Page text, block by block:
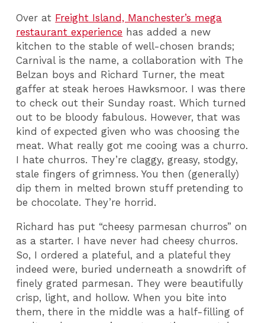
Over at Freight Island, Manchester’s mega
restaurant experience has added a new
kitchen to the stable of well-chosen brands;
Carnival is the name, a collaboration with The
Belzan boys and Richard Turner, the meat
gaffer at steak heroes Hawksmoor. I was there
to check out their Sunday roast. Which turned
out to be bloody fabulous. However, that was
kind of expected given who was choosing the
meat. What really got me cooing was a churro.
I hate churros. They’re claggy, greasy, stodgy,
stale fingers of grimness. You then (generally)
dip them in melted brown stuff pretending to
be chocolate. They’re horrid.
Richard has put “cheesy parmesan churros” on
as a starter. I have never had cheesy churros.
So, I ordered a plateful, and a plateful they
indeed were, buried underneath a snowdrift of
finely grated parmesan. They were beautifully
crisp, light, and hollow. When you bite into
them, there in the middle was a half-filling of